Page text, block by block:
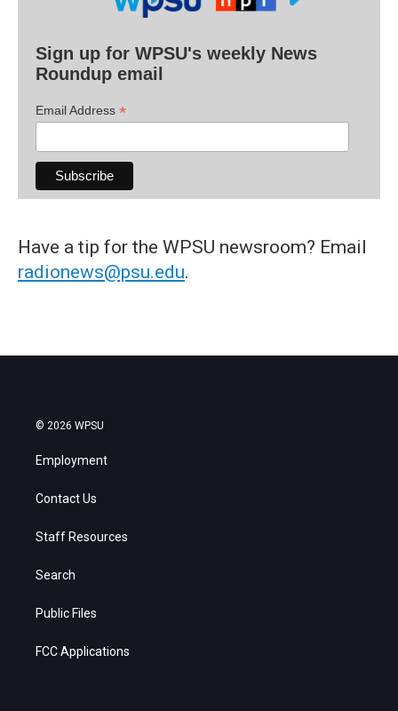
Sign up for WPSU's weekly News
Roundup email
Email Address *
Have a tip for the WPSU newsroom? Email
radionews@psu.edu.
© 2026 WPSU
Employment
Contact Us
Staff Resources
Search
Public Files
FCC Applications